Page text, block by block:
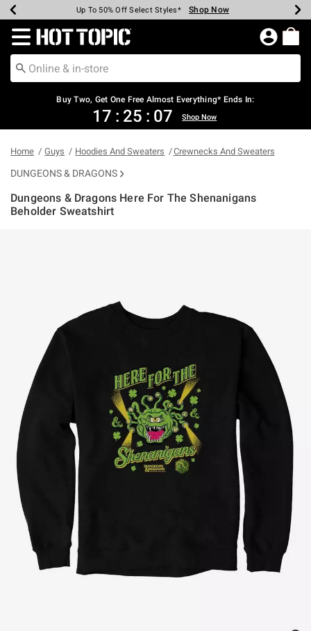
Earn Hot Cash Every $40 Spent* Shop Now
Up To 50% Off Select Styles* Shop Now
Up To 40% Off Backpacks* Shop Now
Up To 60% Off Clearance* Shop Now
Free Pickup In-Store* Shop Now
Free Shipping Over $75* Shop Now
Redirect to Hot Topic Home Page
Buy Two, Get One Free Almost Everything* Ends In:
17 : 25 : 07 Shop Now
Home Guys Hoodies And Sweaters Crewnecks And Sweaters
DUNGEONS & DRAGONS
Dungeons & Dragons Here For The Shenanigans
Beholder Sweatshirt